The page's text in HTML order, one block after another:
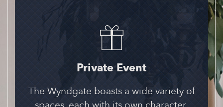
Private Event
The Wyndgate boasts a wide variety of